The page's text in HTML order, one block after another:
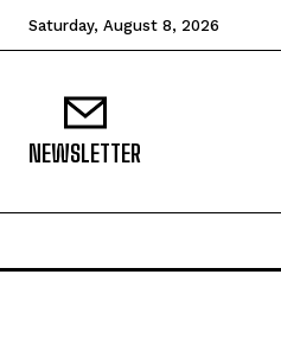
Saturday, August 8, 2026
NEWSLETTER